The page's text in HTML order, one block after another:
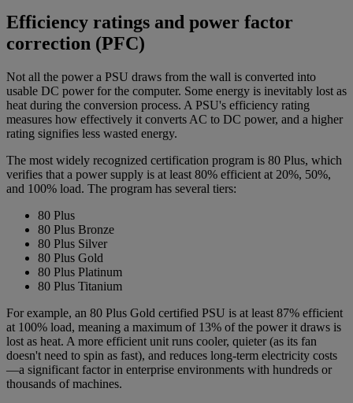
Efficiency ratings and power factor
correction (PFC)
Not all the power a PSU draws from the wall is converted into
usable DC power for the computer. Some energy is inevitably lost as
heat during the conversion process. A PSU's efficiency rating
measures how effectively it converts AC to DC power, and a higher
rating signifies less wasted energy.
The most widely recognized certification program is 80 Plus, which
verifies that a power supply is at least 80% efficient at 20%, 50%,
and 100% load. The program has several tiers:
80 Plus
80 Plus Bronze
80 Plus Silver
80 Plus Gold
80 Plus Platinum
80 Plus Titanium
For example, an 80 Plus Gold certified PSU is at least 87% efficient
at 100% load, meaning a maximum of 13% of the power it draws is
lost as heat. A more efficient unit runs cooler, quieter (as its fan
doesn't need to spin as fast), and reduces long-term electricity costs
—a significant factor in enterprise environments with hundreds or
thousands of machines.